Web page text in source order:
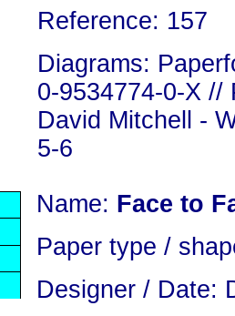
Reference: 157
Diagrams:
0-9534774-0-X //
David Mitchell -
5-6
Name: Face to
Paper type /
Designer / Date: